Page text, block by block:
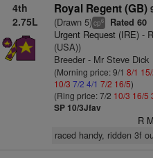
4th
2.75L
Royal Regent (GB)
(Drawn 5)cp6 Rated 60
Urgent Request (IRE)-
(USA))
Breeder - Mr Steve Dick
(Morning price: 9/1 8/1
10/3 7/2 4/1 7/2 16/5)
(Ring price: 7/2 10/3 16/5
SP 10/3Jfav
R
raced handy, ridden 3f